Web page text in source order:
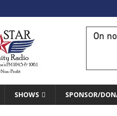
On
SHOWS SPONSOR/